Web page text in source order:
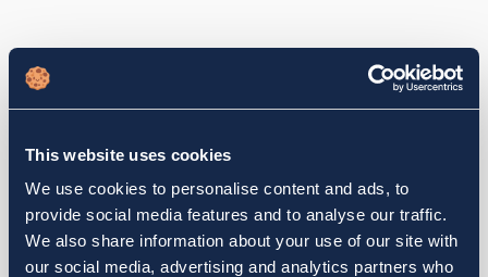
This website uses cookies
We use cookies to personalise content and ads, to
provide social media features and to analyse our traffic.
We also share information about your use of our site with
our social media, advertising and analytics partners who